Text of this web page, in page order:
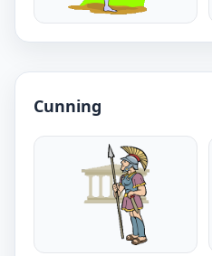
Cunning